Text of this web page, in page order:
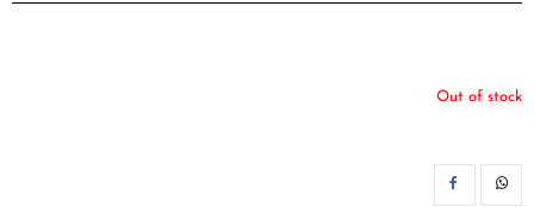
Out of stock